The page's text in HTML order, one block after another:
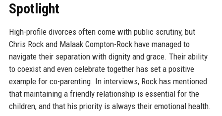
Spotlight
High-profile divorces often come with public scrutiny, but
Chris Rock and Malaak Compton-Rock have managed to
navigate their separation with dignity and grace. Their ability
to coexist and even celebrate together has set a positive
example for co-parenting. In interviews, Rock has mentioned
that maintaining a friendly relationship is essential for the
children, and that his priority is always their emotional health.